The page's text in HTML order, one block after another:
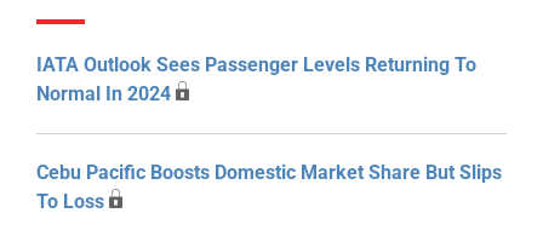
IATA Outlook Sees Passenger Levels Returning To
Normal In 2024
Cebu Pacific Boosts Domestic Market Share But Slips
To Loss